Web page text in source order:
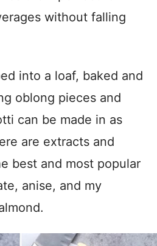
without falling
into a loaf, baked and
oblong pieces and
can be made in as
are extracts and
best and most popular
anise, and my